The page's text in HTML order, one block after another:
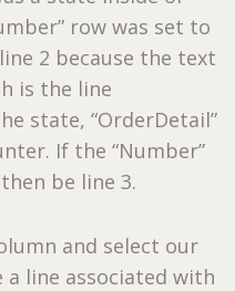
row was set to
2 because the text
is the line
state, “OrderDetail”
If the “Number”
be line 3.
and select our
line associated with